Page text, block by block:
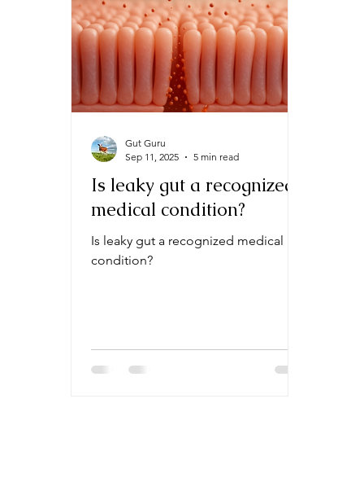
Is leaky gut a recognized
medical condition?
Is leaky gut a recognized medical
condition?
Gut Guru
Sep 11, 2025
5 min read